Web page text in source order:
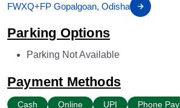
FWXQ+FP Gopalgoan, Odisha
Parking Options
Parking Not Available
Payment Methods
Cash Online UPI Phone Pay